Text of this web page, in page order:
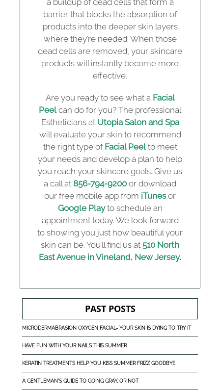
barrier that blocks the absorption of
products into the deeper skin layers
where they’re needed. When those
dead cells are removed, your skincare
products will instantly become more
effective.
Are you ready to see what a Facial
Peelcan do for you? The professional
Estheticians at Utopia Salon and Spa
will evaluate your skin to recommend
the right type of Facial Peel to meet
your needs and develop a plan to help
you reach your skincare goals. Give us
a call at 856-794-9200or download
our free mobile app from iTunesor
Google Playto schedule an
appointment today. We look forward
to showing you just how beautiful your
skin can be. You’ll find us at 510 North
East Avenue in Vineland, New Jersey.
PAST POSTS
MICRODERMABRASION OXYGEN FACIAL- YOUR SKIN IS DYING TO TRY IT
HAVE FUN WITH YOUR NAILS THIS SUMMER
KERATIN TREATMENTS HELP YOU KISS SUMMER FRIZZ GOODBYE
A GENTLEMAN'S GUIDE TO GOING GRAY, OR NOT